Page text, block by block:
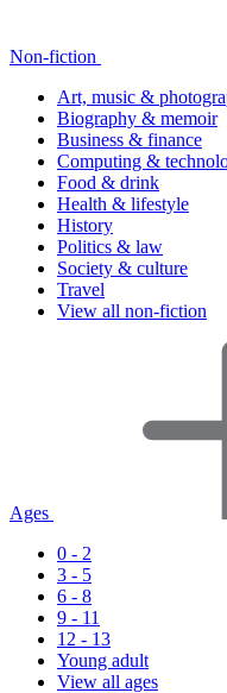
Non-fiction
Art, music &
Biography & memoir
Business & finance
Computing &
Food & drink
Health & lifestyle
History
Politics & law
Society & culture
Travel
View all non-fiction
Ages
0 - 2
3 - 5
6 - 8
9 - 11
12 - 13
Young adult
View all ages